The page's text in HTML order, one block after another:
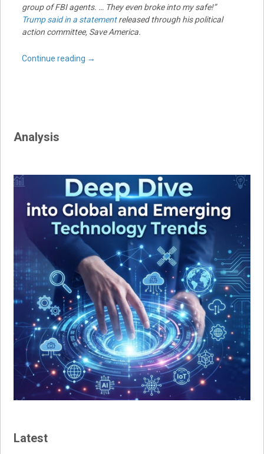
group of FBI agents. … They even broke into my safe!”
Trump said in a statementreleased through his political
action committee, Save America.
Continue reading →
Analysis
Latest